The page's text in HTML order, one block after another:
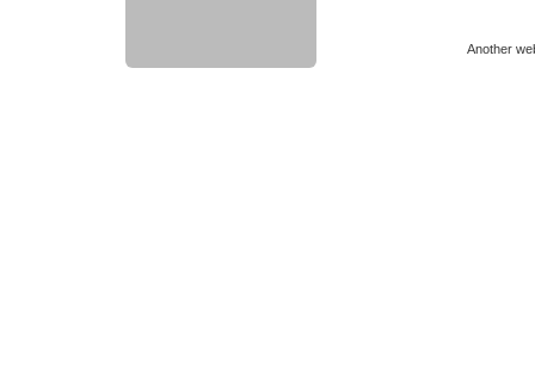
Another